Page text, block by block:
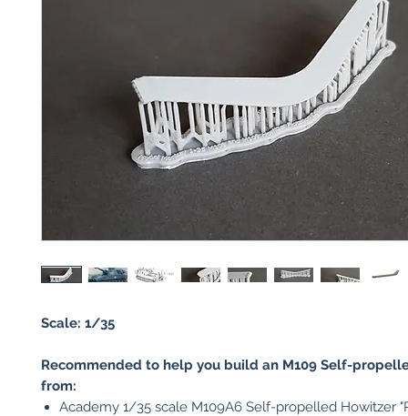
Scale: 1/35
Recommended to help you build an M109 Self-
from:
Academy 1/35 scale M109A6 Self-propelled Howitzer